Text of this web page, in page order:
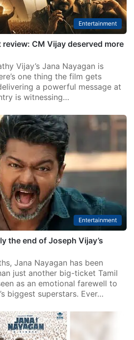
review: CM Vijay deserved more
Vijay’s Jana Nayagan is
one thing the film gets
a powerful message at
is witnessing…
the end of Joseph Vijay’s